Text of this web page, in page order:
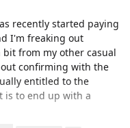
recently started paying
I'm freaking out
from my other casual
confirming with the
entitled to the
is to end up with a